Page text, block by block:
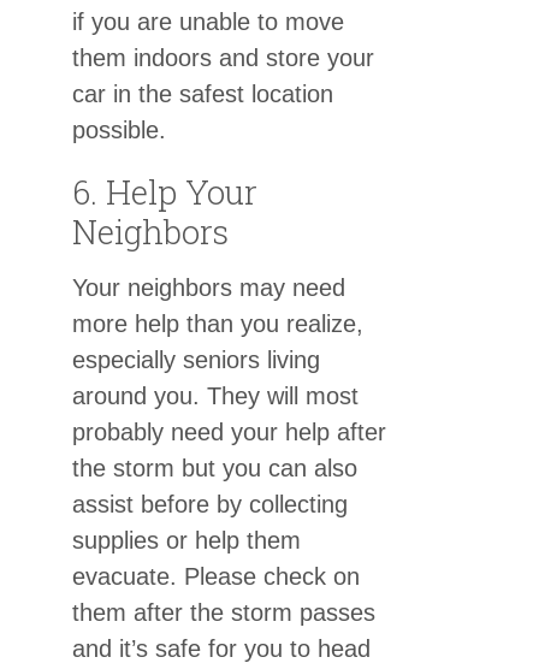
if you are unable to move
them indoors and store your
car in the safest location
possible.
6. Help Your
Neighbors
Your neighbors may need
more help than you realize,
especially seniors living
around you. They will most
probably need your help after
the storm but you can also
assist before by collecting
supplies or help them
evacuate. Please check on
them after the storm passes
and it’s safe for you to head